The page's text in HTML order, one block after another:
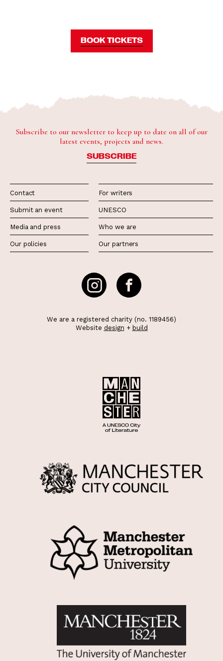
BOOK TICKETS
Subscribe to our newsletter to keep up to date on all of our
latest events, projects and news.
SUBSCRIBE
Contact
Submit an event
Media and press
Our policies
For writers
UNESCO
Who we are
Our partners
We are a registered charity (no. 1189456)
Website design + build